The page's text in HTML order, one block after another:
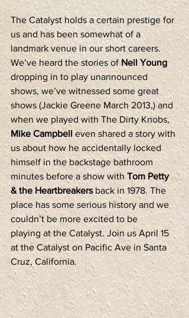
The Catalyst holds a certain prestige for
us and has been somewhat of a
landmark venue in our short careers.
We’ve heard the stories of Neil Young
dropping in to play unannounced
shows, we’ve witnessed some great
shows (Jackie Greene March 2013,) and
when we played with The Dirty Knobs,
Mike Campbell even shared a story with
us about how he accidentally locked
himself in the backstage bathroom
minutes before a show with Tom Petty
& the Heartbreakers back in 1978. The
place has some serious history and we
couldn’t be more excited to be
playing at the Catalyst. Join us April 15
at the Catalyst on Pacific Ave in Santa
Cruz, California.